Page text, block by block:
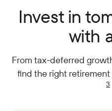
Invest in
with
From tax-deferred
find the right
3